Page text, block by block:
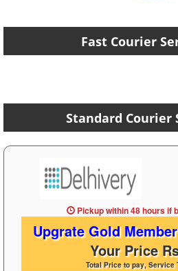
Fast Courier
Standard Courier
Pickup within 48 hoursif
Upgrate Gold
Your Price
Total Price to pay, Service